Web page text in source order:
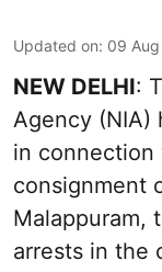
Updated on: 09
NEW DELHI:
Agency (NIA)
in connection
consignment
Malappuram,
arrests in the